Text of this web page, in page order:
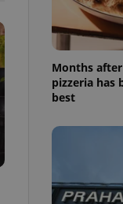
Months
pizzeria has
best
- which is a
service. This
generated
in a site and
analytics
as real time